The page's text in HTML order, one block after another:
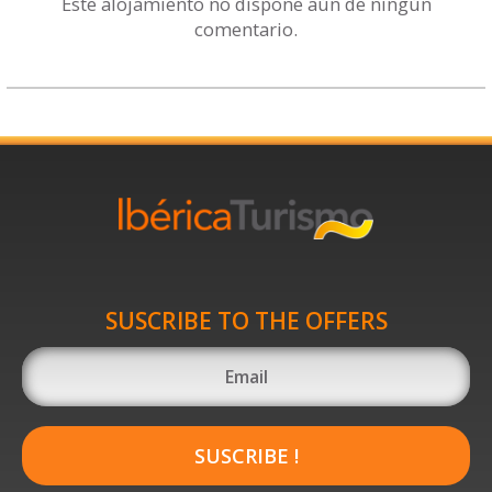
comentario.
SUSCRIBE TO THE OFFERS
SUSCRIBE !